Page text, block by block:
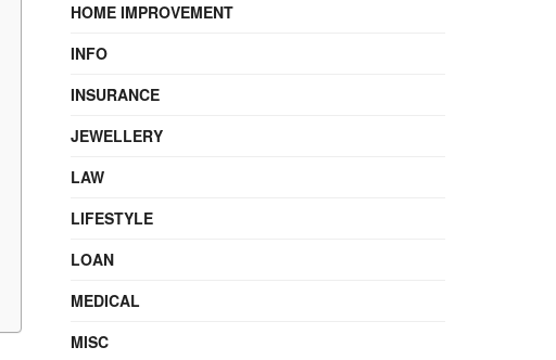
HOME IMPROVEMENT
INFO
INSURANCE
JEWELLERY
LAW
LIFESTYLE
LOAN
MEDICAL
MISC